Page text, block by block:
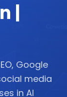
|
Google
media
in Al